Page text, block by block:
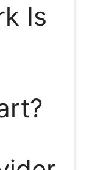
Is